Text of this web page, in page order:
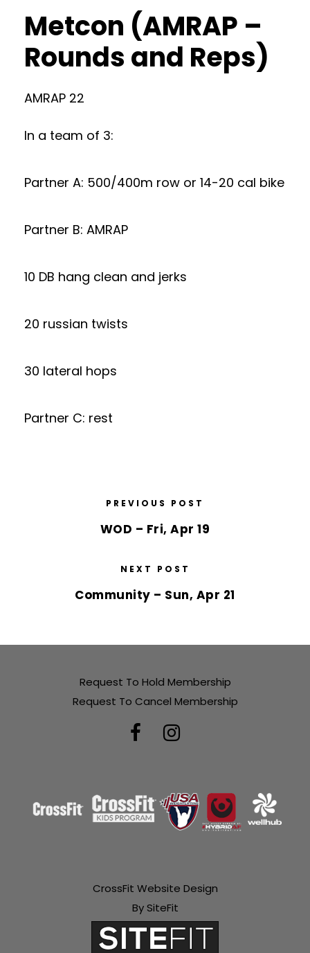
Metcon (AMRAP –
Rounds and Reps)
AMRAP 22
In a team of 3:
Partner A: 500/400m row or 14-20 cal bike
Partner B: AMRAP
10 DB hang clean and jerks
20 russian twists
30 lateral hops
Partner C: rest
PREVIOUS POST
WOD – Fri, Apr 19
NEXT POST
Community – Sun, Apr 21
Request To Hold Membership
Request To Cancel Membership
CrossFit Website Design
By SiteFit